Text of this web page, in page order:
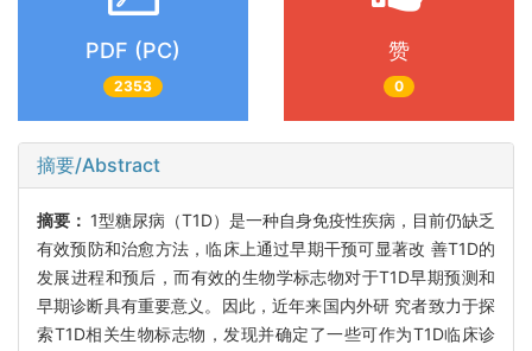
PDF (PC)
2353
赞
0
摘要/Abstract
摘要： 1型糖尿病（T1D）是一种自身免疫性疾病，目前仍缺乏
有效预防和治愈方法，临床上通过早期干预可显著改 善T1D的
发展进程和预后，而有效的生物学标志物对于T1D早期预测和
早期诊断具有重要意义。因此，近年来国内外研 究者致力于探
索T1D相关生物标志物，发现并确定了一些可作为T1D临床诊